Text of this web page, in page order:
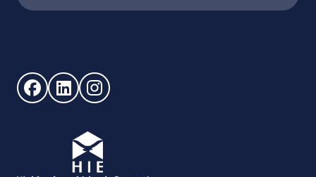
Follow us on Facebook (opens in new window)
Follow us on LinkedIn - (opens in new window)
Follow us on Instagram - (opens in new